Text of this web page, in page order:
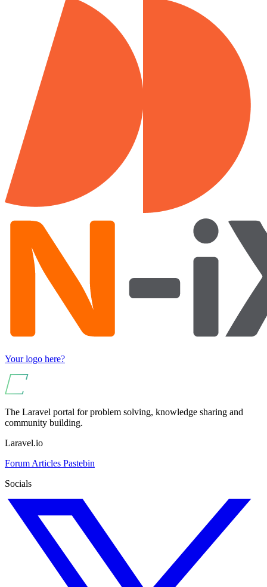
Your logo here?
The Laravel portal for problem solving, knowledge sharing and
community building.
Laravel.io
Forum Articles Pastebin
Socials